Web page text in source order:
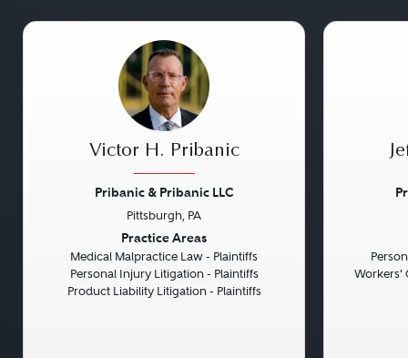
Victor H. Pribanic
Pribanic & Pribanic LLC
Pittsburgh, PA
Practice Areas
Medical Malpractice Law - Plaintiffs
Personal Injury Litigation - Plaintiffs
Product Liability Litigation - Plaintiffs
Workers'